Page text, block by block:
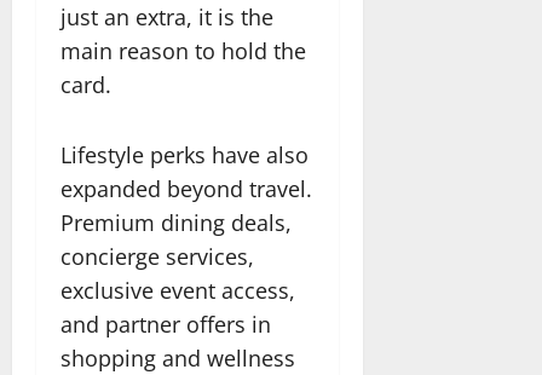
just an extra, it is the
main reason to hold the
card.
Lifestyle perks have also
expanded beyond travel.
Premium dining deals,
concierge services,
exclusive event access,
and partner offers in
shopping and wellness